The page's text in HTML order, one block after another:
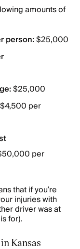
amounts of
person:$25,000
$25,000
$4,500 per
per
that if you’re
injuries with
driver was at
for).
Kansas